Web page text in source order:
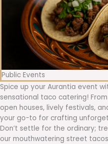
Public Events
Spice up your Aurantia event
sensational taco catering!
open houses, lively festivals,
your go-to for crafting
Don’t settle for the ordinary;
our mouthwatering street